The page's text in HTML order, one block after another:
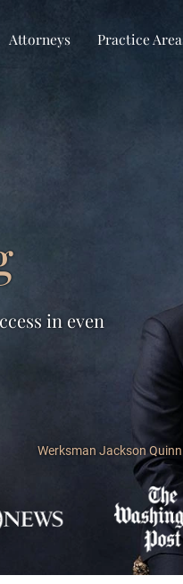
Attorneys Practice
in even
Werksman Jackson